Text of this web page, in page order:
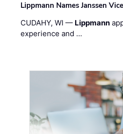
Lippmann Names Janssen
CUDAHY, WI — Lippmann
experience and …